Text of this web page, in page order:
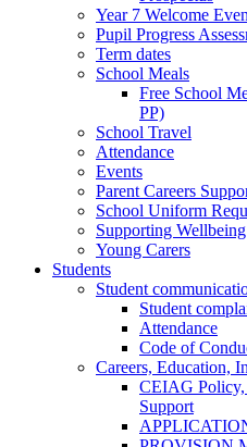
Year 7 Welcome
Pupil Progress
Term dates
School Meals
Free School
PP)
School Travel
Attendance
Events
Parent Careers
School Uniform
Supporting Wellbeing
Young Carers
Students
Student
Student
Attendance
Code of
Careers, Education,
CEIAG Policy,
Support